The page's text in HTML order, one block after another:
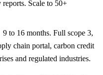
reports. Scale to 50+
9 to 16 months. Full scope 3,
chain portal, carbon credit
and regulated industries.